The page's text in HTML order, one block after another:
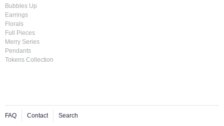
Bubbles Up
Earrings
Florals
Full Pieces
Merry Series
Pendants
Tokens Collection
FAQ Contact Search